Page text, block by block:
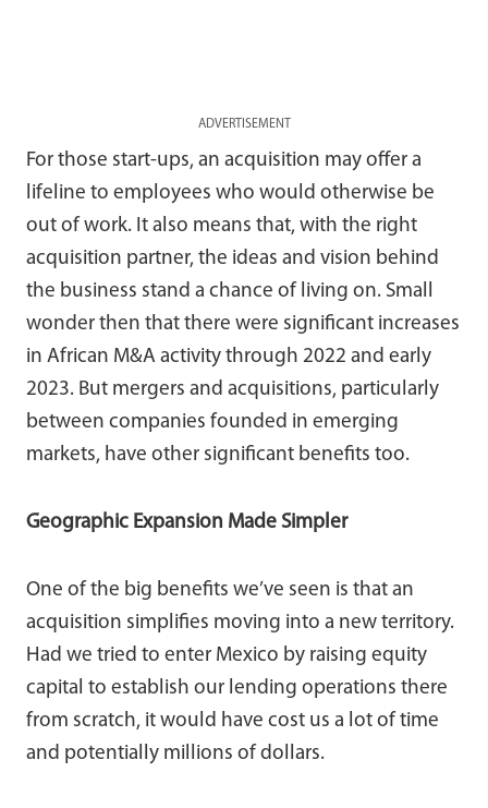
ADVERTISEMENT
For those start-ups, an acquisition may offer a
lifeline to employees who would otherwise be
out of work. It also means that, with the right
acquisition partner, the ideas and vision behind
the business stand a chance of living on. Small
wonder then that there were significant increases
in African M&A activity through 2022 and early
2023. But mergers and acquisitions, particularly
between companies founded in emerging
markets, have other significant benefits too.
Geographic Expansion Made Simpler
One of the big benefits we’ve seen is that an
acquisition simplifies moving into a new territory.
Had we tried to enter Mexico by raising equity
capital to establish our lending operations there
from scratch, it would have cost us a lot of time
and potentially millions of dollars.